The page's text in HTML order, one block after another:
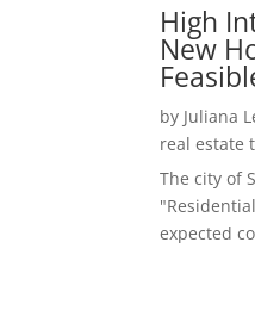
High
New
by Juliana
real estate
The city of
expected